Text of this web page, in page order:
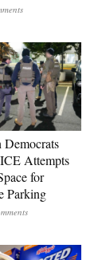
Democrats
Attempts
for
Parking